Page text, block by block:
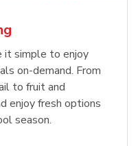
it simple to enjoy
on-demand. From
to fruit and
enjoy fresh options
season.